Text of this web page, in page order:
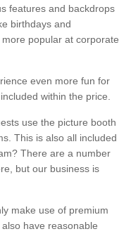
features and backdrops
birthdays and
popular at corporate
even more fun for
within the price.
use the picture booth
This is also all included
There are a number
but our business is
make use of premium
have reasonable